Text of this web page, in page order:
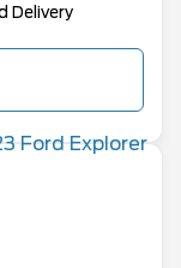
Delivery